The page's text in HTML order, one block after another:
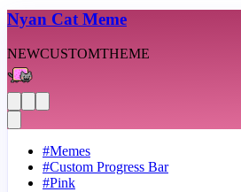
Nyan Cat Meme
NEWCUSTOMTHEME
#Memes
#Custom Progress Bar
#Pink